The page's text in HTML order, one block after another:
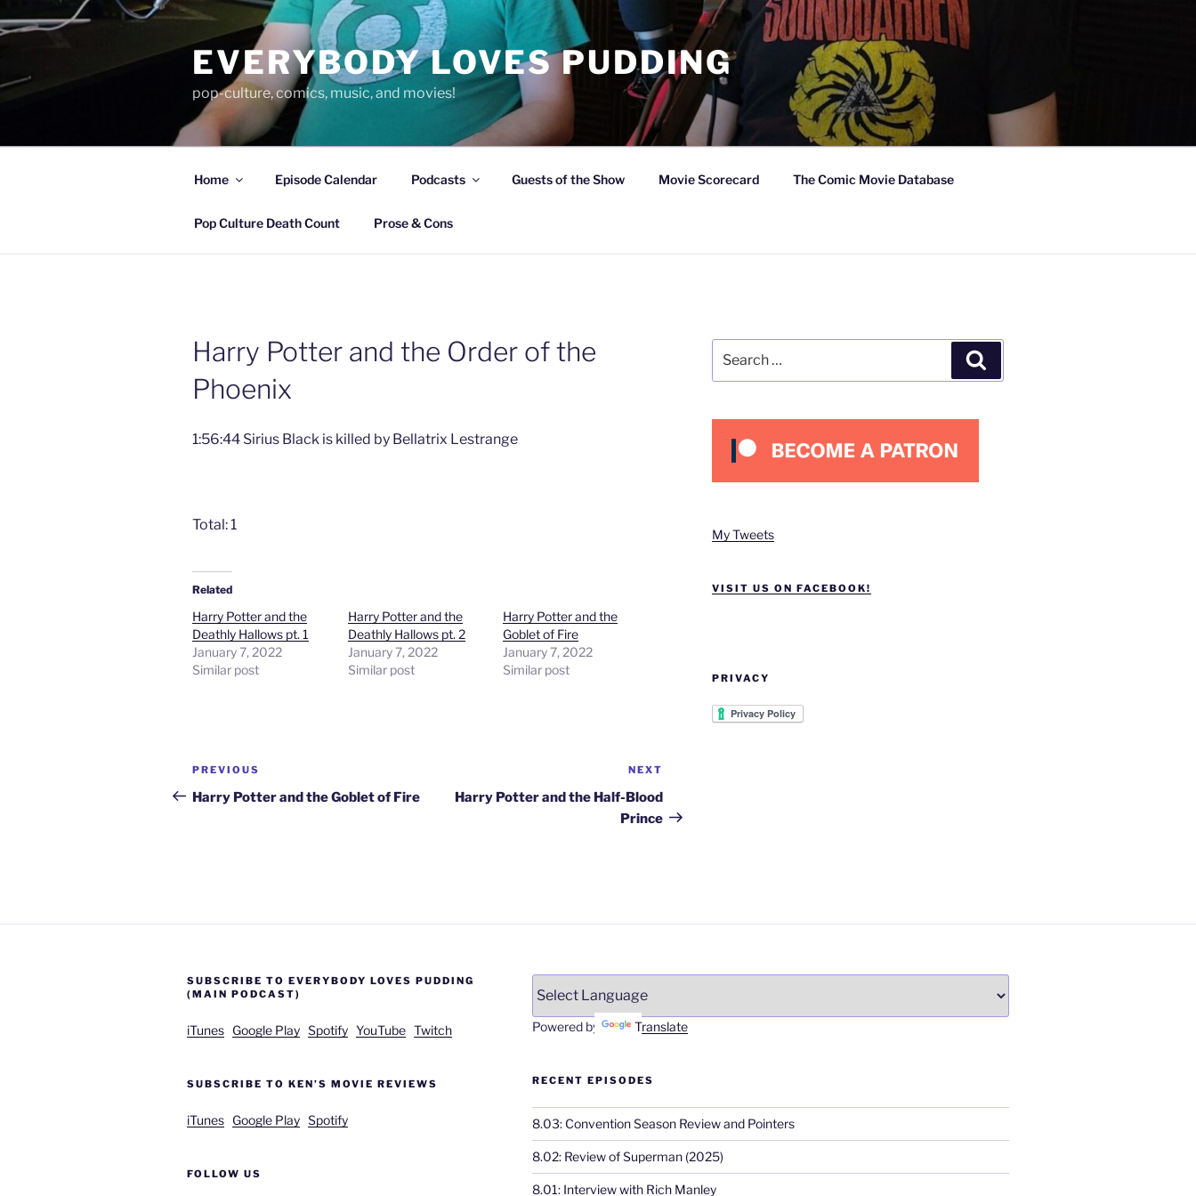
to
EVERYBODY LOVES PUDDING
pop-culture, comics, music, and movies!
Home Episode Calendar Podcasts Guests of the Show Movie Scorecard The Comic Movie Database
Pop Culture Death Count Prose & Cons
Harry Potter and the Order of the
Phoenix
1:56:44 Sirius Black is killed by Bellatrix Lestrange
Total: 1
Related
Harry Potter and the
Deathly Hallows pt. 1
January 7, 2022
Similar post
Harry Potter and the
Deathly Hallows pt. 2
January 7, 2022
Similar post
Harry Potter and the
Goblet of Fire
January 7, 2022
Similar post
Post
navigation
Previous
Post
PREVIOUS
Harry Potter and the Goblet of Fire
Post
NEXT
Harry Potter and the Half-Blood
Prince
for:
My Tweets
VISIT US ON FACEBOOK!
PRIVACY
SUBSCRIBE TO EVERYBODY LOVES PUDDING
(MAIN PODCAST)
iTunes Google Play Spotify YouTube Twitch
SUBSCRIBE TO KEN’S MOVIE REVIEWS
iTunes Google Play Spotify
FOLLOW US
Powered by Translate
RECENT EPISODES
8.03: Convention Season Review and Pointers
8.02: Review of Superman (2025)
8.01: Interview with Rich Manley